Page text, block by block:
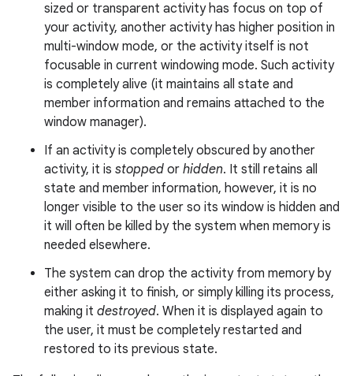
sized or transparent activity has focus on top of
your activity, another activity has higher position in
multi-window mode, or the activity itself is not
focusable in current windowing mode. Such activity
is completely alive (it maintains all state and
member information and remains attached to the
window manager).
If an activity is completely obscured by another
activity, it is stopped or hidden. It still retains all
state and member information, however, it is no
longer visible to the user so its window is hidden and
it will often be killed by the system when memory is
needed elsewhere.
The system can drop the activity from memory by
either asking it to finish, or simply killing its process,
making it destroyed. When it is displayed again to
the user, it must be completely restarted and
restored to its previous state.